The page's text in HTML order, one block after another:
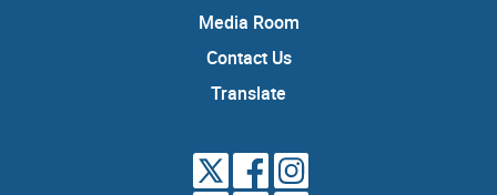
Media Room
Contact Us
Translate